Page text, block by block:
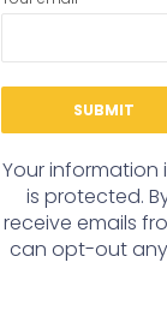
Your information
is protected.
receive emails
can opt-out